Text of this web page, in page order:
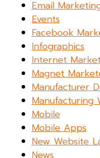
Email
Events
Facebook
Infographics
Internet
Magnet
Manufacturer
Manufacturing
Mobile
Mobile Apps
New Website
News